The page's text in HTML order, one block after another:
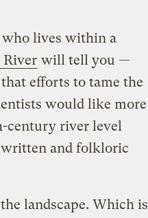
who lives within a
will tell you —
efforts to tame the
would like more
century river level
written and folkloric
landscape. Which is